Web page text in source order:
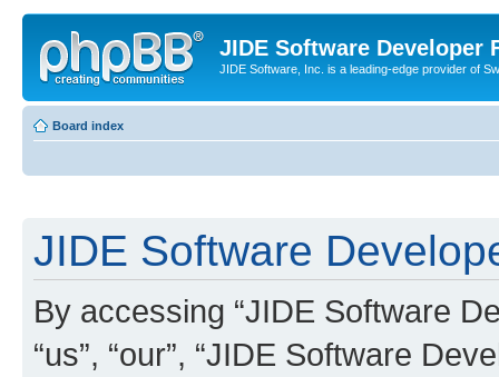
JIDE Software Developer
JIDE Software, Inc. is a leading-edge provider of
Board index
JIDE Software
By accessing “JIDE Software
“us”, “our”, “JIDE Software